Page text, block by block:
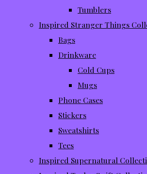
Tumblers
Inspired Stranger Things
Bags
Drinkware
Cold Cups
Mugs
Phone Cases
Stickers
Sweatshirts
Tees
Inspired Supernatural